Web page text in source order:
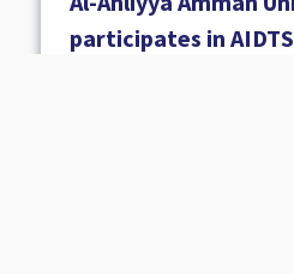
participates in